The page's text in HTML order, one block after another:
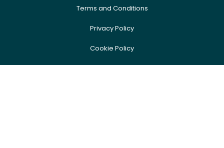
Terms and Conditions
Privacy Policy
Cookie Policy
Newsletter